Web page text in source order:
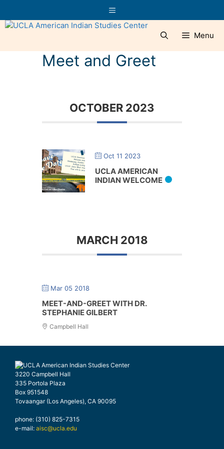
to
content
Menu
Menu
Meet and Greet
OCTOBER 2023
Oct 11 2023
UCLA AMERICAN
INDIAN WELCOME
MARCH 2018
Mar 05 2018
MEET-AND-GREET WITH DR.
STEPHANIE GILBERT
Campbell Hall
3220 Campbell Hall
335 Portola Plaza
Box 951548
Tovaangar (Los Angeles), CA 90095
phone: (310) 825-7315
e-mail: aisc@ucla.edu